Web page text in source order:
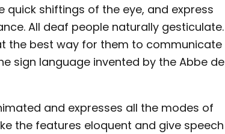
shiftings of the eye, and express
All deaf people naturally gesticulate.
the best way for them to communicate
sign language invented by the Abbe de
and expresses all the modes of
the features eloquent and give speech